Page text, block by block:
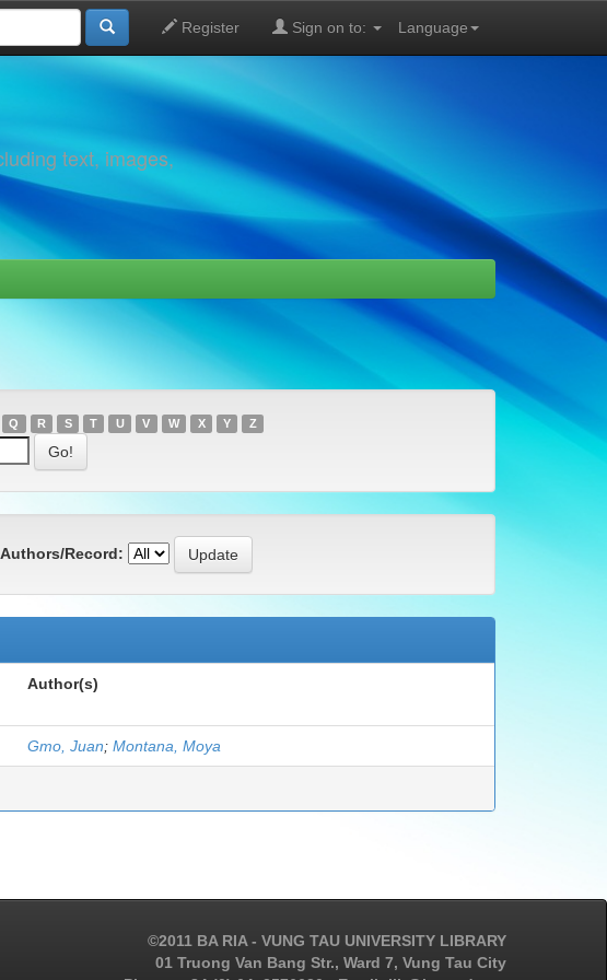
Language
Register Sign on to:
text, images,
Q R S T U V W X Y Z
Authors/Record:
Author(s)
Gmo, Juan; Montana, Moya
©2011 BA RIA - VUNG TAU UNIVERSITY LIBRARY
01 Truong Van Bang Str., Ward 7, Vung Tau City